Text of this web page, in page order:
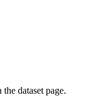
dataset page.